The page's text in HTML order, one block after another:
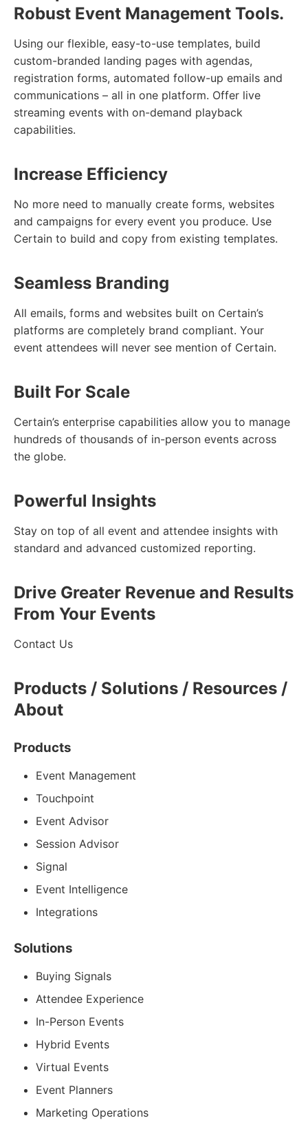
Robust Event Management Tools.
Using our flexible, easy-to-use templates, build
custom-branded landing pages with agendas,
registration forms, automated follow-up emails and
communications – all in one platform. Offer live
streaming events with on-demand playback
capabilities.
Increase Efficiency
No more need to manually create forms, websites
and campaigns for every event you produce. Use
Certain to build and copy from existing templates.
Seamless Branding
All emails, forms and websites built on Certain’s
platforms are completely brand compliant. Your
event attendees will never see mention of Certain.
Built For Scale
Certain’s enterprise capabilities allow you to manage
hundreds of thousands of in-person events across
the globe.
Powerful Insights
Stay on top of all event and attendee insights with
standard and advanced customized reporting.
Drive Greater Revenue and Results
From Your Events
Contact Us
Products / Solutions / Resources /
About
Products
Event Management
Touchpoint
Event Advisor
Session Advisor
Signal
Event Intelligence
Integrations
Solutions
Buying Signals
Attendee Experience
In-Person Events
Hybrid Events
Virtual Events
Event Planners
Marketing Operations